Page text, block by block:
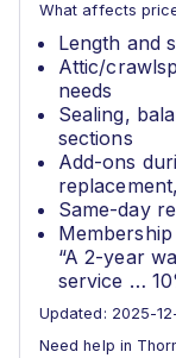
What affects
Length and
Attic/
needs
Sealing,
sections
Add-ons
Same-day
“A 2-year
service …
Updated: 2025-
Need help in